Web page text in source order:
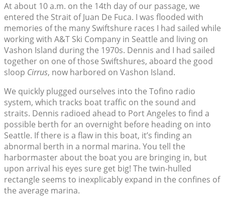
At about 10 a.m. on the 14th day of our passage, we
entered the Strait of Juan De Fuca. I was flooded with
memories of the many Swiftshure races I had sailed while
working with A&T Ski Company in Seattle and living on
Vashon Island during the 1970s. Dennis and I had sailed
together on one of those Swiftshures, aboard the good
sloop Cirrus, now harbored on Vashon Island.
We quickly plugged ourselves into the Tofino radio
system, which tracks boat traffic on the sound and
straits. Dennis radioed ahead to Port Angeles to find a
possible berth for an overnight before heading on into
Seattle. If there is a flaw in this boat, it’s finding an
abnormal berth in a normal marina. You tell the
harbormaster about the boat you are bringing in, but
upon arrival his eyes sure get big! The twin-hulled
rectangle seems to inexplicably expand in the confines of
the average marina.